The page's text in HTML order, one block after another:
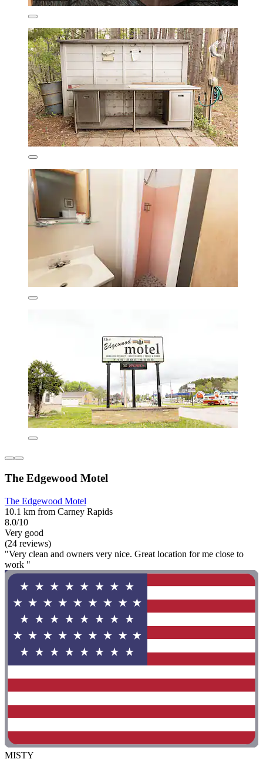
The Edgewood Motel
The Edgewood Motel
10.1 km from Carney Rapids
8.0/10
Very good
(24 reviews)
"Very clean and owners very nice. Great location for me close to
work "
MISTY